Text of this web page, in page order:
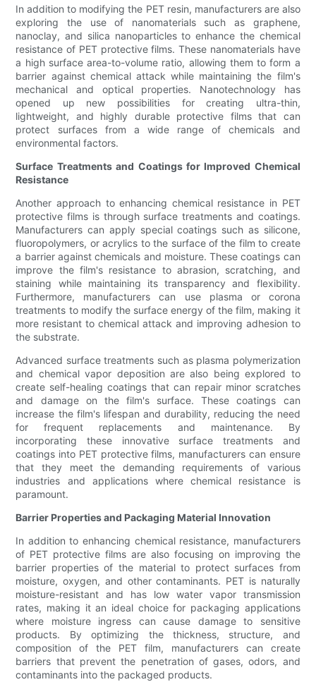
In addition to modifying the PET resin, manufacturers are also
exploring the use of nanomaterials such as graphene,
nanoclay, and silica nanoparticles to enhance the chemical
resistance of PET protective films. These nanomaterials have
a high surface area-to-volume ratio, allowing them to form a
barrier against chemical attack while maintaining the film's
mechanical and optical properties. Nanotechnology has
opened up new possibilities for creating ultra-thin,
lightweight, and highly durable protective films that can
protect surfaces from a wide range of chemicals and
environmental factors.
Surface Treatments and Coatings for Improved Chemical
Resistance
Another approach to enhancing chemical resistance in PET
protective films is through surface treatments and coatings.
Manufacturers can apply special coatings such as silicone,
fluoropolymers, or acrylics to the surface of the film to create
a barrier against chemicals and moisture. These coatings can
improve the film's resistance to abrasion, scratching, and
staining while maintaining its transparency and flexibility.
Furthermore, manufacturers can use plasma or corona
treatments to modify the surface energy of the film, making it
more resistant to chemical attack and improving adhesion to
the substrate.
Advanced surface treatments such as plasma polymerization
and chemical vapor deposition are also being explored to
create self-healing coatings that can repair minor scratches
and damage on the film's surface. These coatings can
increase the film's lifespan and durability, reducing the need
for frequent replacements and maintenance. By
incorporating these innovative surface treatments and
coatings into PET protective films, manufacturers can ensure
that they meet the demanding requirements of various
industries and applications where chemical resistance is
paramount.
Barrier Properties and Packaging Material Innovation
In addition to enhancing chemical resistance, manufacturers
of PET protective films are also focusing on improving the
barrier properties of the material to protect surfaces from
moisture, oxygen, and other contaminants. PET is naturally
moisture-resistant and has low water vapor transmission
rates, making it an ideal choice for packaging applications
where moisture ingress can cause damage to sensitive
products. By optimizing the thickness, structure, and
composition of the PET film, manufacturers can create
barriers that prevent the penetration of gases, odors, and
contaminants into the packaged products.